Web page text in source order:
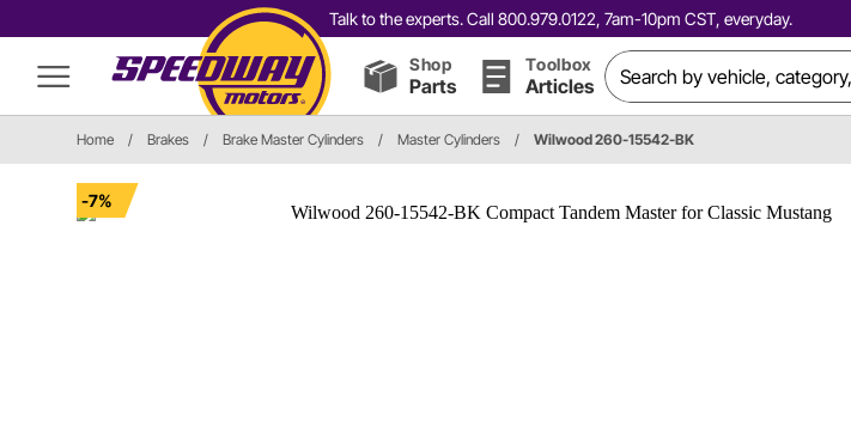
Talk to the experts. Call 800.979.0122, 7am-10pm CST, everyday.
Shop
Parts
Toolbox
Articles
Home / Brakes / Brake Master Cylinders / Master Cylinders / Wilwood 260-15542-BK
-7%